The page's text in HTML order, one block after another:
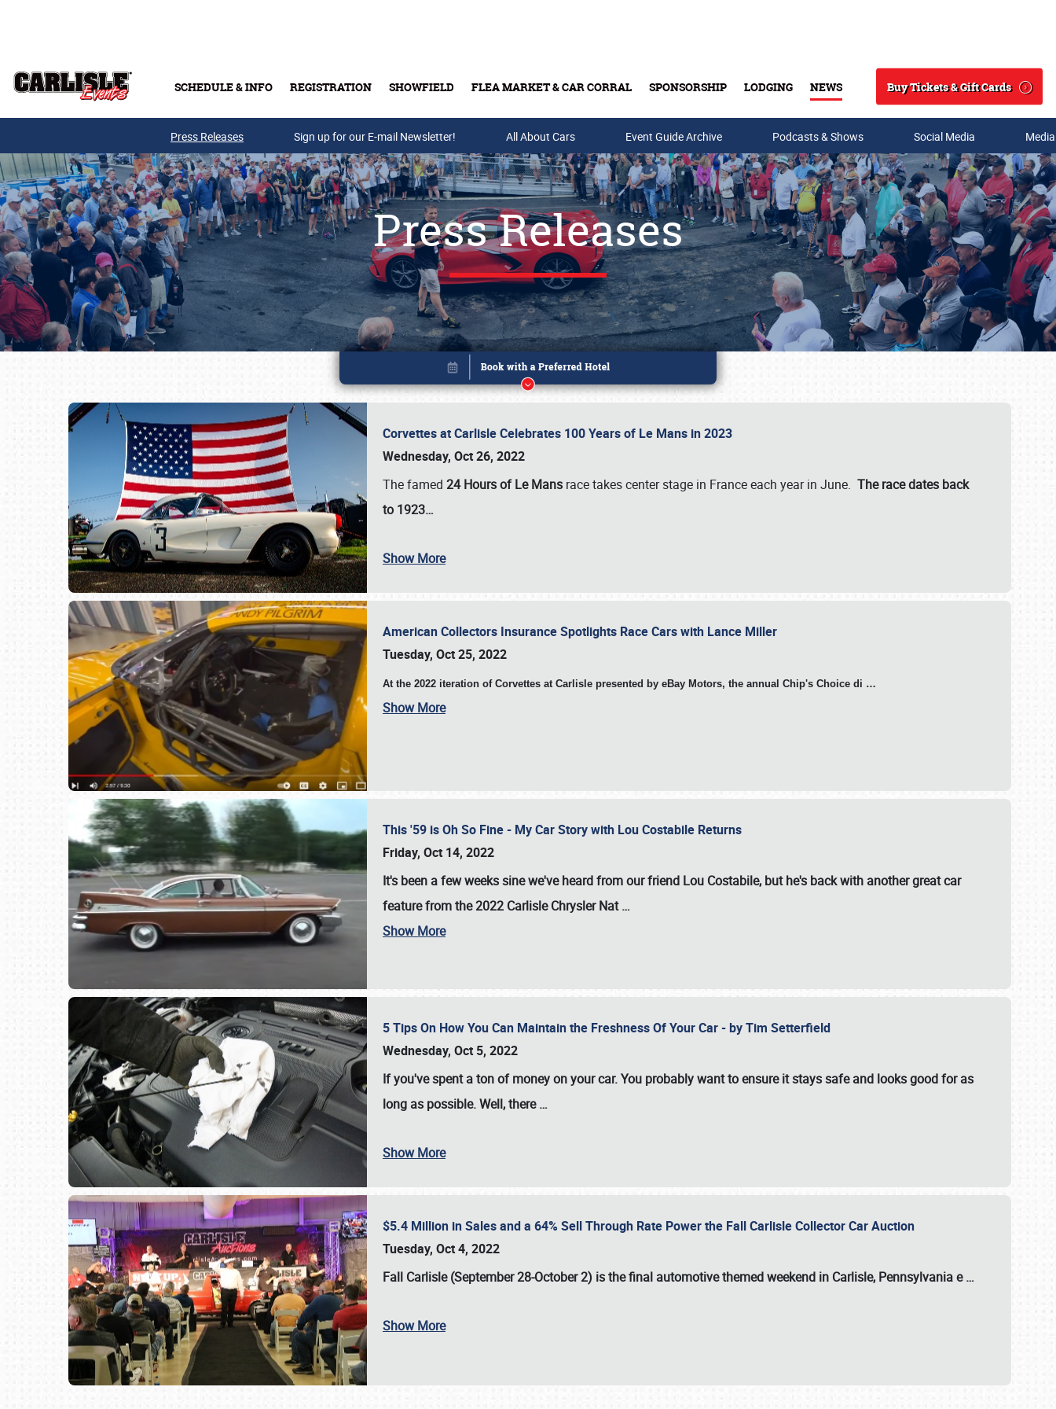
SCHEDULE & INFO REGISTRATION SHOWFIELD FLEA MARKET & CAR CORRAL SPONSORSHIP LODGING NEWS
Search
Buy Tickets & Gift Cards
Buy Tickets & Gift Cards
SCHEDULE & INFO
Press Releases Sign up for our E-mail Newsletter! All About Cars Event Guide Archive Podcasts & Shows Social Media
Press Releases
Corvettes at Carlisle Celebrates 100 Years of Le Mans in 2023
Wednesday, Oct 26, 2022
The famed 24 Hours of Le Mans race takes center stage in France each year in June. The race dates back
to 1923…
Show More
American Collectors Insurance Spotlights Race Cars with Lance Miller
Tuesday, Oct 25, 2022
At the 2022 iteration of Corvettes at Carlisle presented by eBay Motors, the annual Chip's Choice di …
Show More
This '59 is Oh So Fine - My Car Story with Lou Costabile Returns
Friday, Oct 14, 2022
It's been a few weeks sine we've heard from our friend Lou Costabile, but he's back with another great car
feature from the 2022 Carlisle Chrysler Nat…
Show More
5 Tips On How You Can Maintain the Freshness Of Your Car - by Tim Setterfield
Wednesday, Oct 5, 2022
If you've spent a ton of money on your car. You probably want to ensure it stays safe and looks good for as
long as possible. Well, there…
Show More
$5.4 Million in Sales and a 64% Sell Through Rate Power the Fall Carlisle Collector Car Auction
Tuesday, Oct 4, 2022
Fall Carlisle (September 28-October 2) is the final automotive themed weekend in Carlisle, Pennsylvania e…
Show More
Book online or call (800) 216-1876